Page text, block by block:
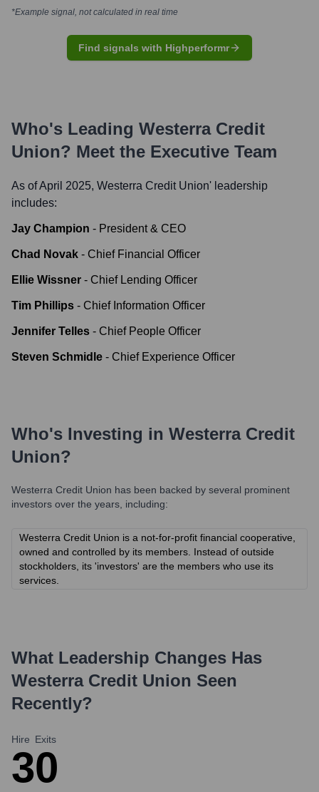
*Example signal, not calculated in real time
Find signals with Highperformr
Who's Leading Westerra Credit
Union? Meet the Executive Team
As of April 2025, Westerra Credit Union' leadership
includes:
Jay Champion - President & CEO
Chad Novak - Chief Financial Officer
Ellie Wissner - Chief Lending Officer
Tim Phillips - Chief Information Officer
Jennifer Telles - Chief People Officer
Steven Schmidle - Chief Experience Officer
Who's Investing in Westerra Credit
Union?
Westerra Credit Union has been backed by several prominent
investors over the years, including:
Westerra Credit Union is a not-for-profit financial cooperative,
owned and controlled by its members. Instead of outside
stockholders, its 'investors' are the members who use its
services.
What Leadership Changes Has
Westerra Credit Union Seen
Recently?
Hire
3
Exits
0